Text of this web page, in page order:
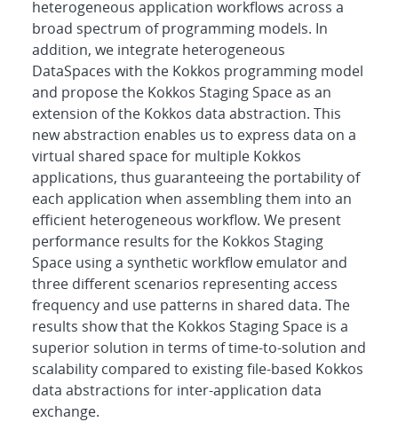
heterogeneous application workflows across a
broad spectrum of programming models. In
addition, we integrate heterogeneous
DataSpaces with the Kokkos programming model
and propose the Kokkos Staging Space as an
extension of the Kokkos data abstraction. This
new abstraction enables us to express data on a
virtual shared space for multiple Kokkos
applications, thus guaranteeing the portability of
each application when assembling them into an
efficient heterogeneous workflow. We present
performance results for the Kokkos Staging
Space using a synthetic workflow emulator and
three different scenarios representing access
frequency and use patterns in shared data. The
results show that the Kokkos Staging Space is a
superior solution in terms of time-to-solution and
scalability compared to existing file-based Kokkos
data abstractions for inter-application data
exchange.